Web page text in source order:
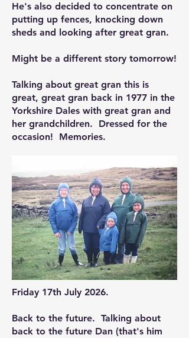
He's also decided to concentrate on
putting up fences, knocking down
sheds and looking after great gran.
Might be a different story tomorrow!
Talking about great gran this is
great, great gran back in 1977 in the
Yorkshire Dales with great gran and
her grandchildren. Dressed for the
occasion! Memories.
Friday 17th July 2026.
Back to the future. Talking about
back to the future Dan (that's him